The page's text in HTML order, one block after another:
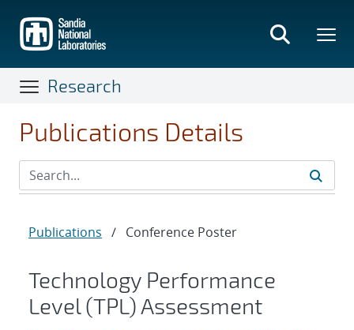
main
content
Research
Publications Details
Publications / Conference Poster
Technology Performance
Level (TPL) Assessment